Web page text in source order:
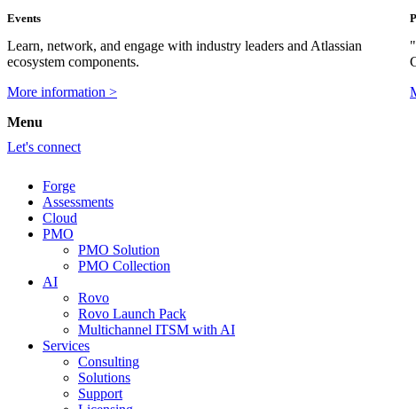
Events
Learn, network, and engage with industry leaders and Atlassian
ecosystem components.
More information >
Menu
Let's connect
Forge
Assessments
Cloud
PMO
PMO Solution
PMO Collection
AI
Rovo
Rovo Launch Pack
Multichannel ITSM with AI
Services
Consulting
Solutions
Support